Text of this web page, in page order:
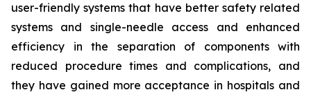
user-friendly systems that have better safety related
systems and single-needle access and enhanced
efficiency in the separation of components with
reduced procedure times and complications, and
they have gained more acceptance in hospitals and